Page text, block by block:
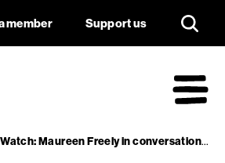
member Support us
Watch: Maureen Freely in conversation with Jo Glanville at LBF 2014